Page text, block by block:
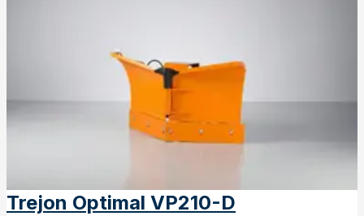
Trejon Optimal VP210-D